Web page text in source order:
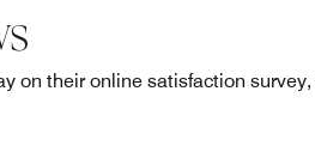
on their online satisfaction